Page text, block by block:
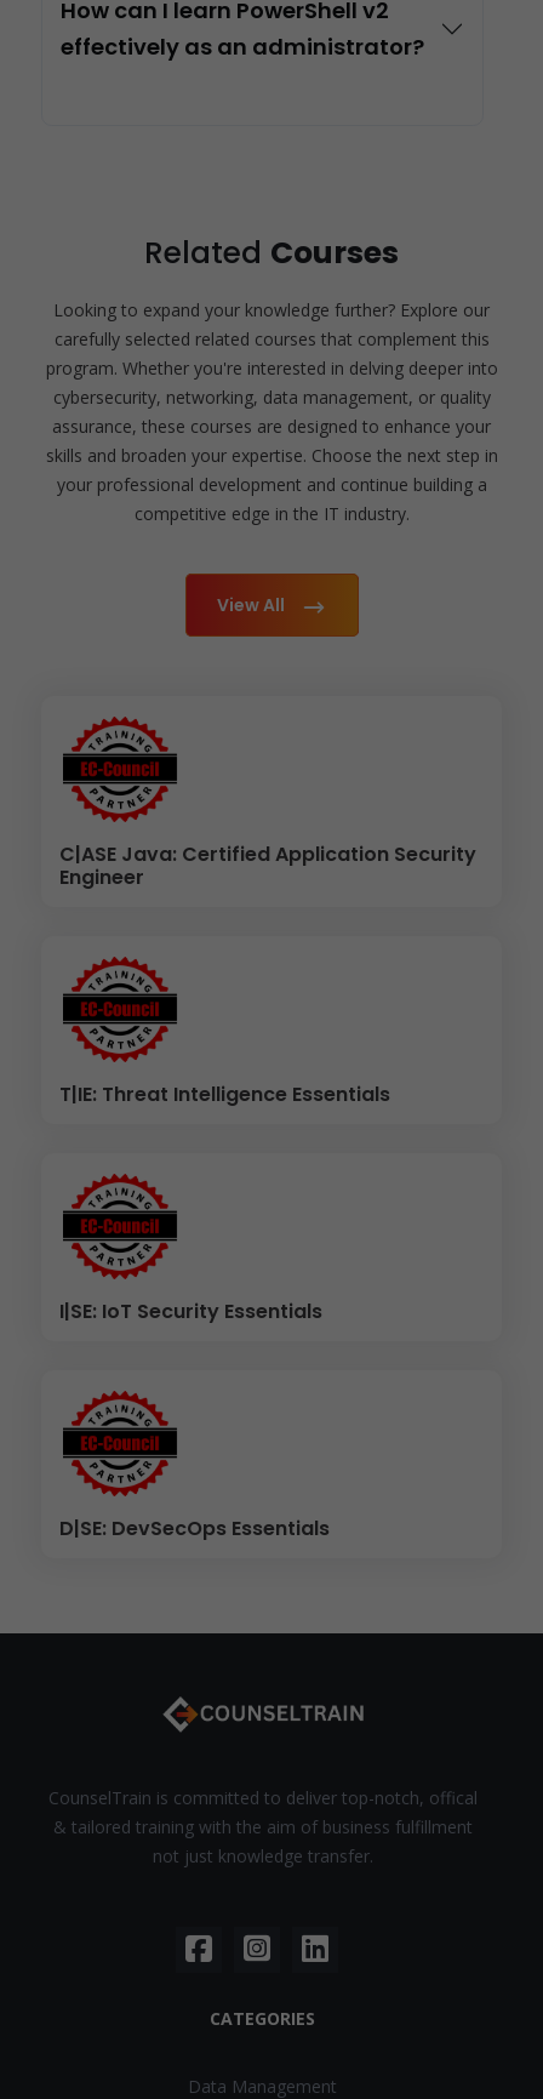
How can I learn PowerShell v2
effectively as an administrator?
Related Courses
Looking to expand your knowledge further? Explore our
carefully selected related courses that complement this
program. Whether you're interested in delving deeper into
cybersecurity, networking, data management, or quality
assurance, these courses are designed to enhance your
skills and broaden your expertise. Choose the next step in
your professional development and continue building a
competitive edge in the IT industry.
View All
C|ASE Java: Certified Application Security
Engineer
T|IE: Threat Intelligence Essentials
I|SE: IoT Security Essentials
D|SE: DevSecOps Essentials
CounselTrain is committed to deliver top-notch, offical
& tailored training with the aim of business fulfillment
not just knowledge transfer.
CATEGORIES
Data Management